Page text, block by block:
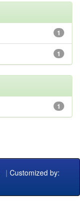
1
1
1
| Customized by: